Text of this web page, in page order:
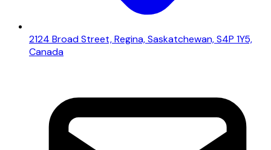
2124 Broad Street, Regina, Saskatchewan, S4P 1Y5,
Canada